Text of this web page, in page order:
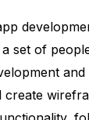
set of
and
create